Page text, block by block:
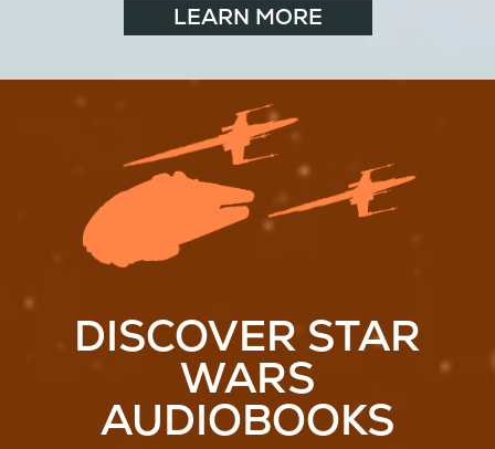
LEARN MORE
DISCOVER STAR
WARS
AUDIOBOOKS